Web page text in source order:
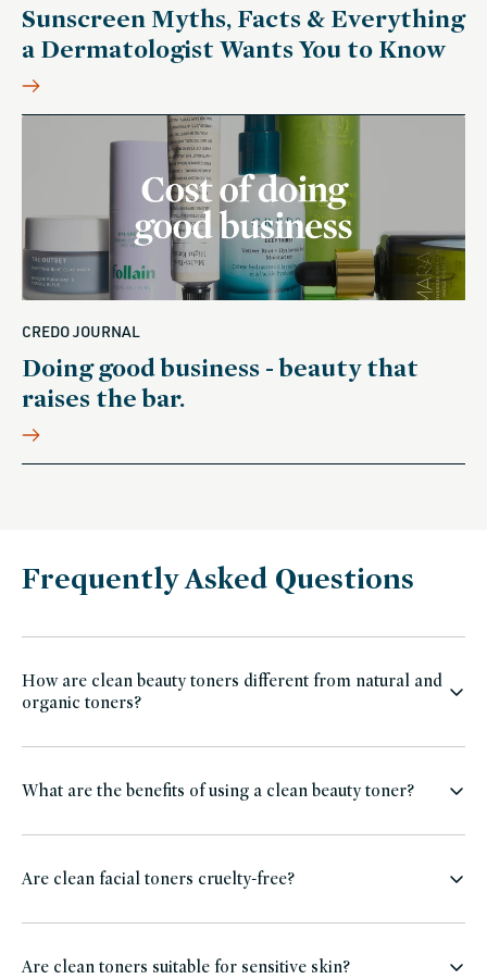
Sunscreen Myths, Facts & Everything
a Dermatologist Wants You to Know
CREDO JOURNAL
Doing good business - beauty that
raises the bar.
Frequently Asked Questions
How are clean beauty toners different from natural and
organic toners?
What are the benefits of using a clean beauty toner?
Are clean facial toners cruelty-free?
Are clean toners suitable for sensitive skin?